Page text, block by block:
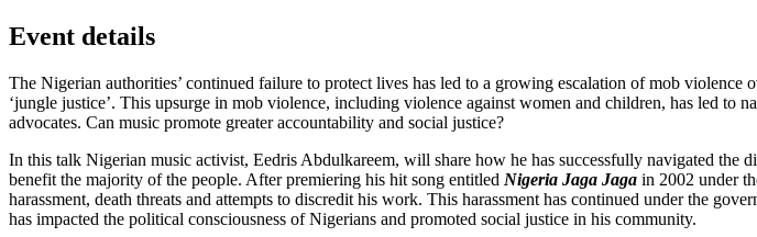
Event details
The Nigerian authorities’ continued failure to protect lives has led to a growing escalation of mob
‘jungle justice’. This upsurge in mob violence, including violence against women and children, has led
advocates. Can music promote greater accountability and social justice?
In this talk Nigerian music activist, Eedris Abdulkareem, will share how he has successfully navigated
benefit the majority of the people. After premiering his hit song entitled Nigeria Jaga Jaga in 2002 under
harassment, death threats and attempts to discredit his work. This harassment has continued under the
has impacted the political consciousness of Nigerians and promoted social justice in his community.